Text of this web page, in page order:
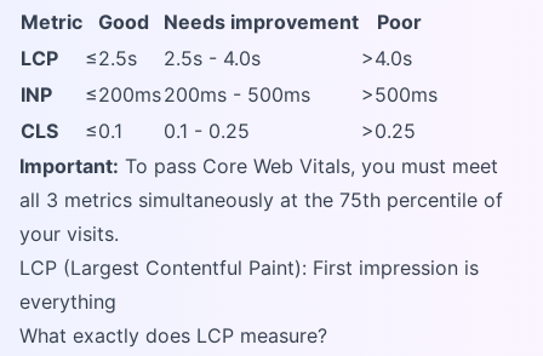
Metric
Good Needs improvement
Poor
LCP
≤2.5s 2.5s - 4.0s
>4.0s
INP
≤200ms200ms - 500ms
>500ms
CLS
≤0.1 0.1 - 0.25
>0.25
Important: To pass Core Web Vitals, you must meet
all 3 metrics simultaneously at the 75th percentile of
your visits.
LCP (Largest Contentful Paint): First impression is
everything
What exactly does LCP measure?